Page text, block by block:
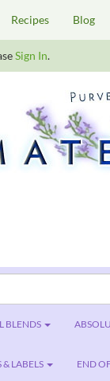
Recipes Blog
Sign In.
BLENDS
& LABELS END